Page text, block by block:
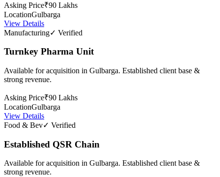
Asking Price₹90 Lakhs
LocationGulbarga
View Details
Manufacturing✓ Verified
Turnkey Pharma Unit
Available for acquisition in Gulbarga. Established client base &
strong revenue.
Asking Price₹90 Lakhs
LocationGulbarga
View Details
Food & Bev✓ Verified
Established QSR Chain
Available for acquisition in Gulbarga. Established client base &
strong revenue.